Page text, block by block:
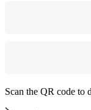
Scan the QR code to